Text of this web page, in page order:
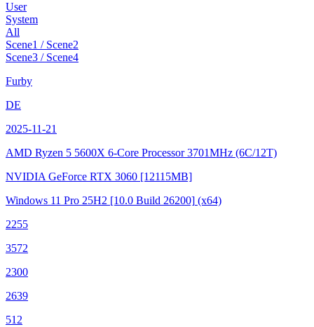
User
System
All
Scene1 / Scene2
Scene3 / Scene4
Furby
DE
2025-11-21
AMD Ryzen 5 5600X 6-Core Processor3701MHz (6C/12T)
NVIDIA GeForce RTX 3060 [12115MB]
Windows 11 Pro 25H2 [10.0 Build 26200] (x64)
2255
3572
2300
2639
512